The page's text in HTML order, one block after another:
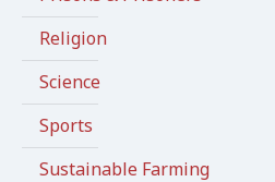
Religion
Science
Sports
Sustainable Farming